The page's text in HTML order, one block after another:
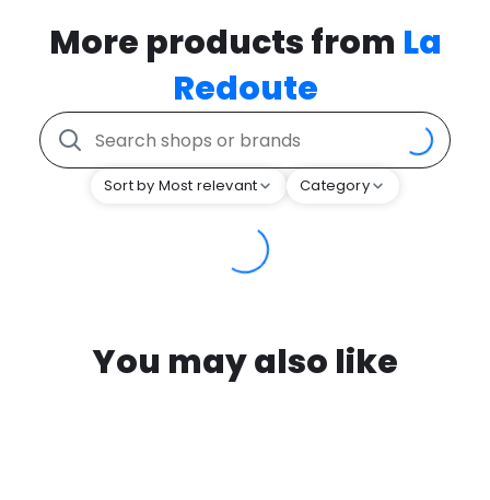
More products from La
Redoute
Sort by Most relevant Category
You may also like